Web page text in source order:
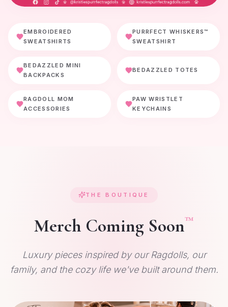
EMBROIDERED
SWEATSHIRTS
PURRFECT WHISKERS™
SWEATSHIRT
BEDAZZLED MINI
BACKPACKS
BEDAZZLED TOTES
RAGDOLL MOM
ACCESSORIES
PAW WRISTLET
KEYCHAINS
THE BOUTIQUE
Merch Coming Soon™
Luxury pieces inspired by our Ragdolls, our
family, and the cozy life we've built around them.